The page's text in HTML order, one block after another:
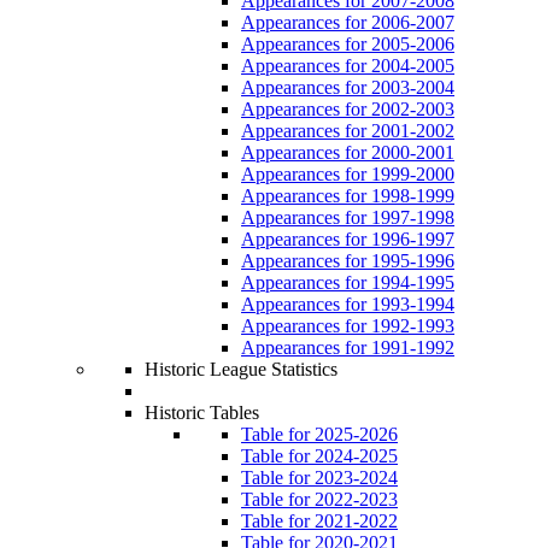
Appearances for 2006-2007
Appearances for 2005-2006
Appearances for 2004-2005
Appearances for 2003-2004
Appearances for 2002-2003
Appearances for 2001-2002
Appearances for 2000-2001
Appearances for 1999-2000
Appearances for 1998-1999
Appearances for 1997-1998
Appearances for 1996-1997
Appearances for 1995-1996
Appearances for 1994-1995
Appearances for 1993-1994
Appearances for 1992-1993
Appearances for 1991-1992
Historic League Statistics
Historic Tables
Table for 2025-2026
Table for 2024-2025
Table for 2023-2024
Table for 2022-2023
Table for 2021-2022
Table for 2020-2021